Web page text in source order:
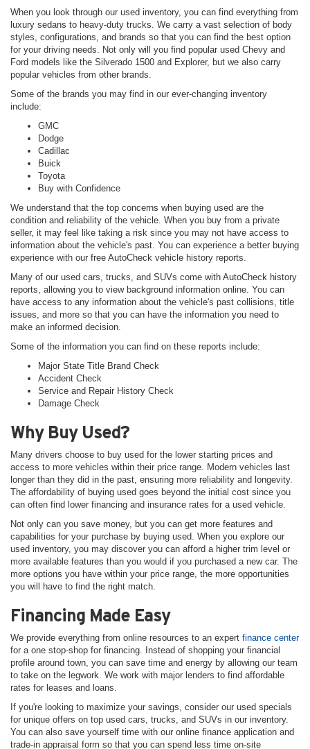
When you look through our used inventory, you can find everything from
luxury sedans to heavy-duty trucks. We carry a vast selection of body
styles, configurations, and brands so that you can find the best option
for your driving needs. Not only will you find popular used Chevy and
Ford models like the Silverado 1500 and Explorer, but we also carry
popular vehicles from other brands.
Some of the brands you may find in our ever-changing inventory
include:
GMC
Dodge
Cadillac
Buick
Toyota
Buy with Confidence
We understand that the top concerns when buying used are the
condition and reliability of the vehicle. When you buy from a private
seller, it may feel like taking a risk since you may not have access to
information about the vehicle's past. You can experience a better buying
experience with our free AutoCheck vehicle history reports.
Many of our used cars, trucks, and SUVs come with AutoCheck history
reports, allowing you to view background information online. You can
have access to any information about the vehicle's past collisions, title
issues, and more so that you can have the information you need to
make an informed decision.
Some of the information you can find on these reports include:
Major State Title Brand Check
Accident Check
Service and Repair History Check
Damage Check
Why Buy Used?
Many drivers choose to buy used for the lower starting prices and
access to more vehicles within their price range. Modern vehicles last
longer than they did in the past, ensuring more reliability and longevity.
The affordability of buying used goes beyond the initial cost since you
can often find lower financing and insurance rates for a used vehicle.
Not only can you save money, but you can get more features and
capabilities for your purchase by buying used. When you explore our
used inventory, you may discover you can afford a higher trim level or
more available features than you would if you purchased a new car. The
more options you have within your price range, the more opportunities
you will have to find the right match.
Financing Made Easy
We provide everything from online resources to an expert finance center
for a one stop-shop for financing. Instead of shopping your financial
profile around town, you can save time and energy by allowing our team
to take on the legwork. We work with major lenders to find affordable
rates for leases and loans.
If you're looking to maximize your savings, consider our used specials
for unique offers on top used cars, trucks, and SUVs in our inventory.
You can also save yourself time with our online finance application and
trade-in appraisal form so that you can spend less time on-site